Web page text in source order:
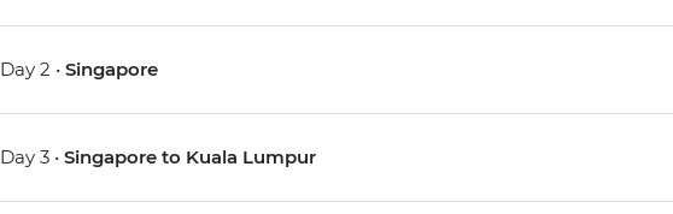
Day 2 •Singapore
Day 3 •Singapore to Kuala Lumpur